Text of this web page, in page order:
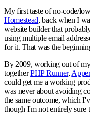
My first taste of no-code/
Homestead, back when I
website builder that
using multiple email
for it. That was the
By 2009, working out of
togetherPHP Runner,
could get me a working
was never about avoiding
the same outcome, which
though I'm not entirely sure